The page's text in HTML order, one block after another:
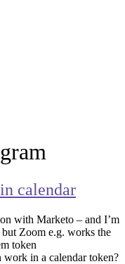
calendar
with Marketo – and I’m
Zoom e.g. works the
token
in a calendar token?